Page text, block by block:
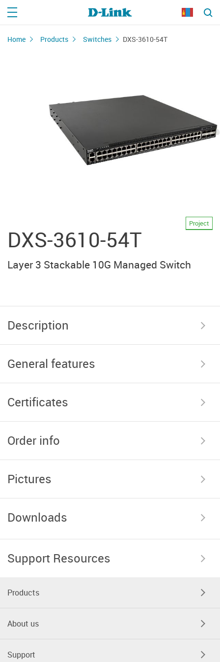
Home Products Switches DXS-3610-54T
DXS-3610-54T
Project
Layer 3 Stackable 10G Managed Switch
Description
General features
Certificates
Order info
Pictures
Downloads
Support Resources
Products
About us
Support